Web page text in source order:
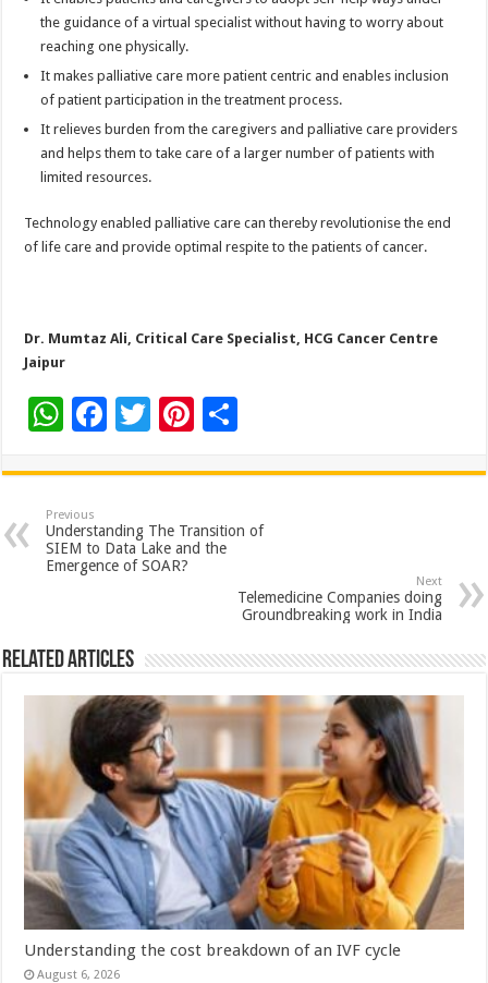
the guidance of a virtual specialist without having to worry about
reaching one physically.
It makes palliative care more patient centric and enables inclusion
of patient participation in the treatment process.
It relieves burden from the caregivers and palliative care providers
and helps them to take care of a larger number of patients with
limited resources.
Technology enabled palliative care can thereby revolutionise the end
of life care and provide optimal respite to the patients of cancer.
Dr. Mumtaz Ali, Critical Care Specialist, HCG Cancer Centre
Jaipur
W
at
sA
p
p
F
e
b
o
T
tt
er
Pi
er
es
t
ar
e
Previous
Understanding The Transition of
SIEM to Data Lake and the
Emergence of SOAR?
Next
Telemedicine Companies doing
Groundbreaking work in India
Related Articles
Understanding the cost breakdown of an IVF cycle
August 6, 2026